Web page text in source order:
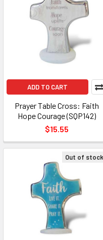
ADD TO CART
Prayer Table Cross: Faith
Hope Courage (SQP142)
$15.55
Out of stock